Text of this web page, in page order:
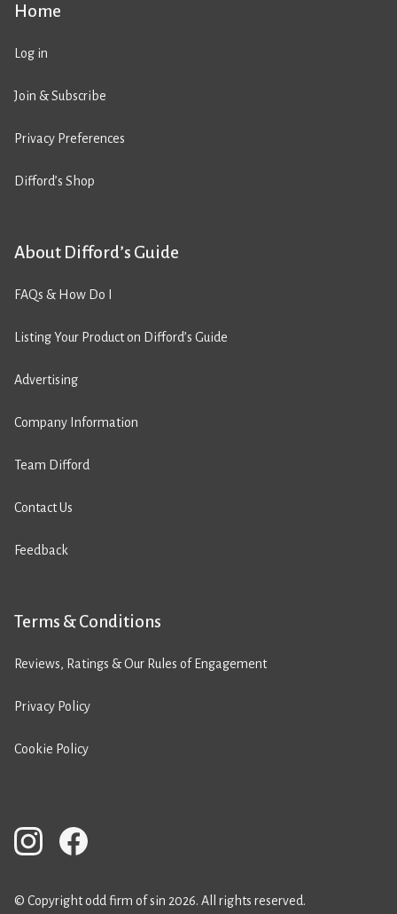
Home
Log in
Join & Subscribe
Privacy Preferences
Difford’s Shop
About Difford’s Guide
FAQs & How Do I
Listing Your Product on Difford’s Guide
Advertising
Company Information
Team Difford
Contact Us
Feedback
Terms & Conditions
Reviews, Ratings & Our Rules of Engagement
Privacy Policy
Cookie Policy
© Copyright odd firm of sin 2026. All rights reserved.